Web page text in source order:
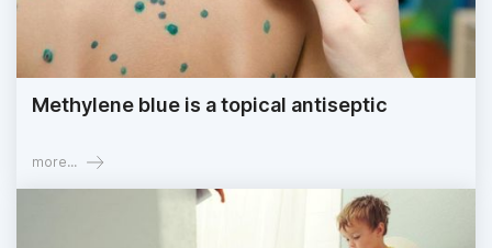
Methylene blue is a topical antiseptic
more...